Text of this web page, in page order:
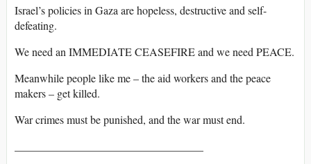
Israel’s policies in Gaza are hopeless, destructive and self-
defeating.
We need an IMMEDIATE CEASEFIRE and we need PEACE.
Meanwhile people like me – the aid workers and the peace
makers – get killed.
War crimes must be punished, and the war must end.